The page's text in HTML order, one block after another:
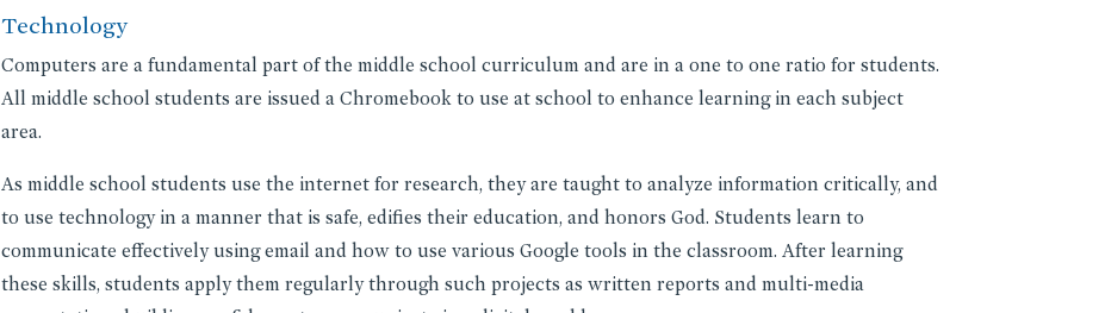
Technology
Computers are a fundamental part of the middle school curriculum and are in a one to one ratio for students.
All middle school students are issued a Chromebook to use at school to enhance learning in each subject
area.
As middle school students use the internet for research, they are taught to analyze information critically, and
to use technology in a manner that is safe, edifies their education, and honors God. Students learn to
communicate effectively using email and how to use various Google tools in the classroom. After learning
these skills, students apply them regularly through such projects as written reports and multi-media